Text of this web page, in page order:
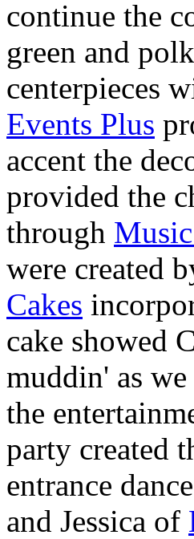
continue the
green and
centerpieces
Events Plus
accent the
provided the
through
were created
Cakes
cake showed
muddin' as
the
party created
entrance
and Jessica of